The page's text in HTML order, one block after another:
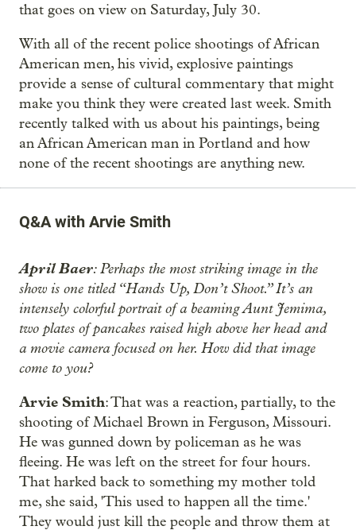
that goes on view on Saturday, July 30.
With all of the recent police shootings of African
American men, his vivid, explosive paintings
provide a sense of cultural commentary that might
make you think they were created last week. Smith
recently talked with us about his paintings, being
an African American man in Portland and how
none of the recent shootings are anything new.
Q&A with Arvie Smith
April Baer: Perhaps the most striking image in the
show is one titled “Hands Up, Don’t Shoot.” It’s an
intensely colorful portrait of a beaming Aunt Jemima,
two plates of pancakes raised high above her head and
a movie camera focused on her. How did that image
come to you?
Arvie Smith: That was a reaction, partially, to the
shooting of Michael Brown in Ferguson, Missouri.
He was gunned down by policeman as he was
fleeing. He was left on the street for four hours.
That harked back to something my mother told
me, she said, 'This used to happen all the time.'
They would just kill the people and throw them at